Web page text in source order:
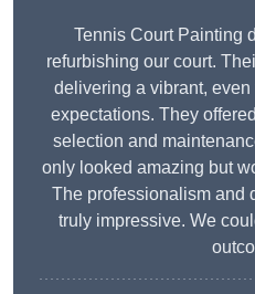
Tennis Court Painting
refurbishing our court.
delivering a vibrant,
expectations. They
selection and
only looked amazing but
The professionalism and
truly impressive. We